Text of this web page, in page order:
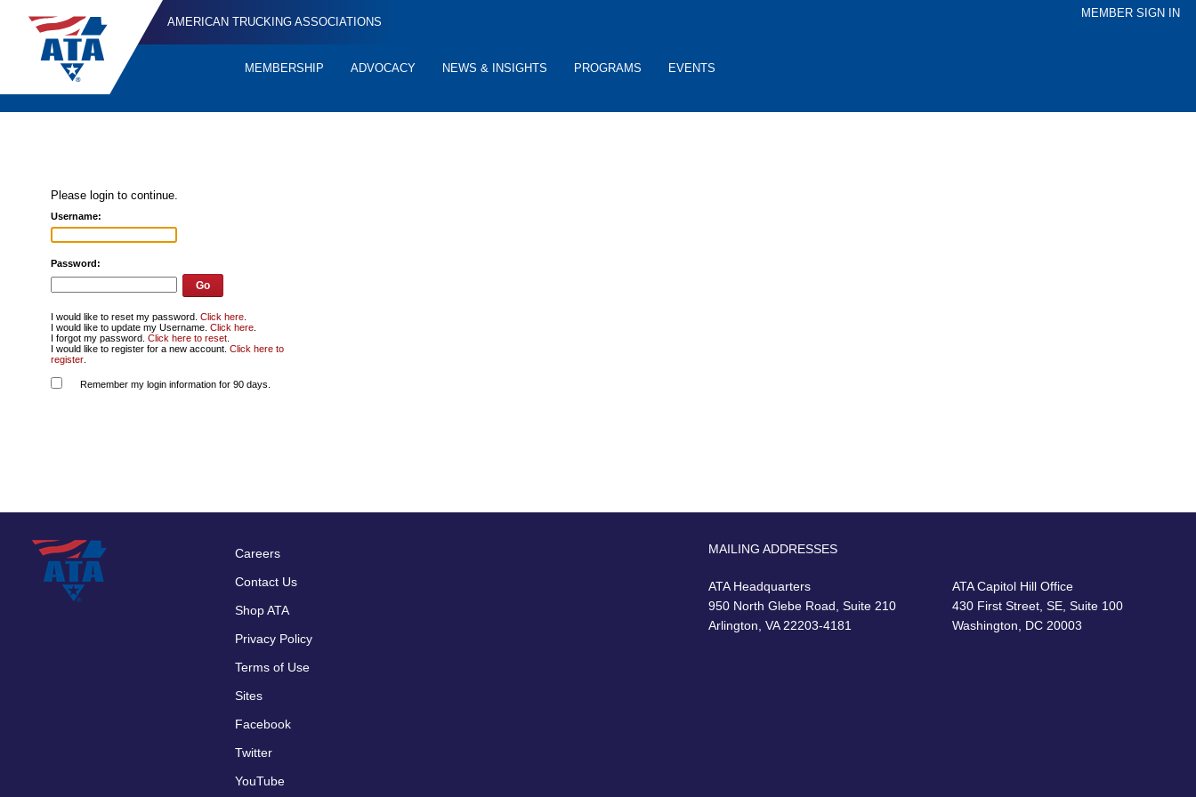
AMERICAN TRUCKING ASSOCIATIONS
MEMBER SIGN IN
MEMBERSHIP ADVOCACY NEWS & INSIGHTS PROGRAMS EVENTS
Please login to continue.
Username:
Password:
I would like to reset my password.Click here
I would like to update my Username.Click here
I forgot my password.Click here to reset
I would like to register for a new account.Click here to
register
Remember my login information for 90 days.
Footer
menu
Careers
Contact Us
Shop ATA
Privacy Policy
Terms of Use
Sites
Facebook
Twitter
YouTube
MAILING ADDRESSES
ATA Headquarters
950 North Glebe Road, Suite 210
Arlington, VA 22203-4181
ATA Capitol Hill Office
430 First Street, SE, Suite 100
Washington, DC 20003